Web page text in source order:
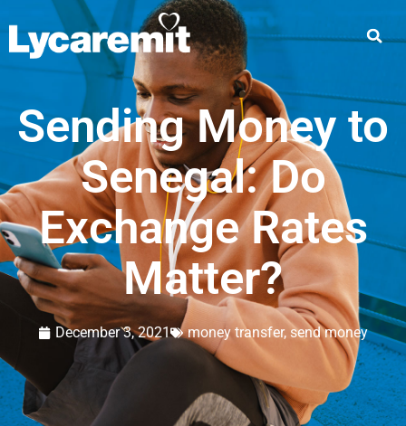
Sending Money to
Senegal: Do
Exchange Rates
Matter?
December 3, 2021 money transfer, send money